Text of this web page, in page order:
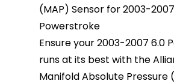
(MAP) Sensor for 2003-
Powerstroke
Ensure your 2003-2007 6.0
runs at its best with the
Manifold Absolute Pressure